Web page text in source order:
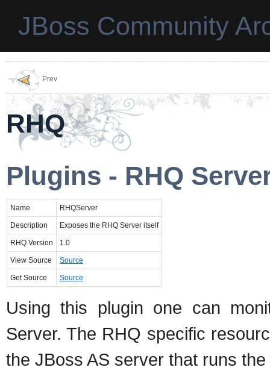
JBoss Community
Prev
RHQ
Plugins - RHQ
Name RHQServer
Description Exposes the RHQ Server itself
RHQ Version 1.0
View Source Source
Get Source Source
Using this plugin one can
Server. The RHQ specific
the JBoss AS server that runs